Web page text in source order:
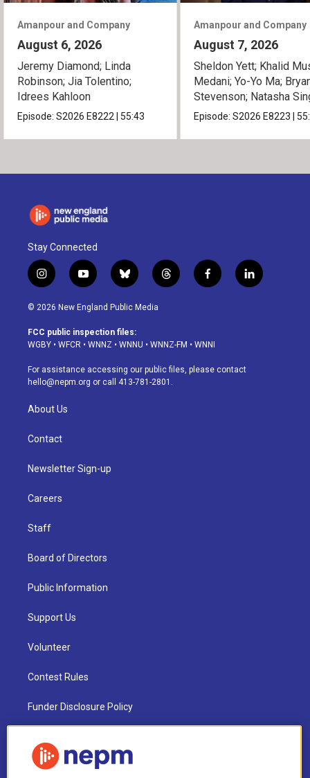
Amanpour and Company
August 6, 2026
Jeremy Diamond; Linda
Robinson; Jia Tolentino;
Idrees Kahloon
Episode:S2026 E8222 55:43
Amanpour and Company
August 7, 2026
Sheldon Yett; Khalid
Medani; Yo-Yo Ma;
Stevenson; Natasha
Episode:S2026 E8223
Stay Connected
i
n
s
a
g
a
m
y
o
u
u
b
b
l
u
s
k
t
h
d
f
a
o
k
l
i
© 2026 New England Public Media
FCC public inspection files:
WGBY • WFCR • WNNZ • WNNU • WNNZ-FM • WNNI
For assistance accessing our public files, please contact
hello@nepm.org or call 413-781-2801.
About Us
Contact
Newsletter Sign-up
Careers
Staff
Board of Directors
Public Information
Support Us
Volunteer
Contest Rules
Funder Disclosure Policy
NEPM EEO Reports & Statement